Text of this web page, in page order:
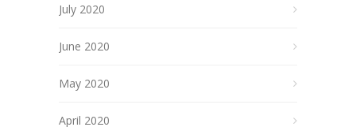
July 2020
June 2020
May 2020
April 2020